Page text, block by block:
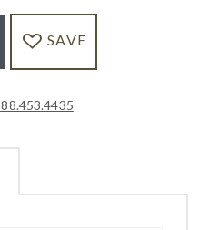
SAVE